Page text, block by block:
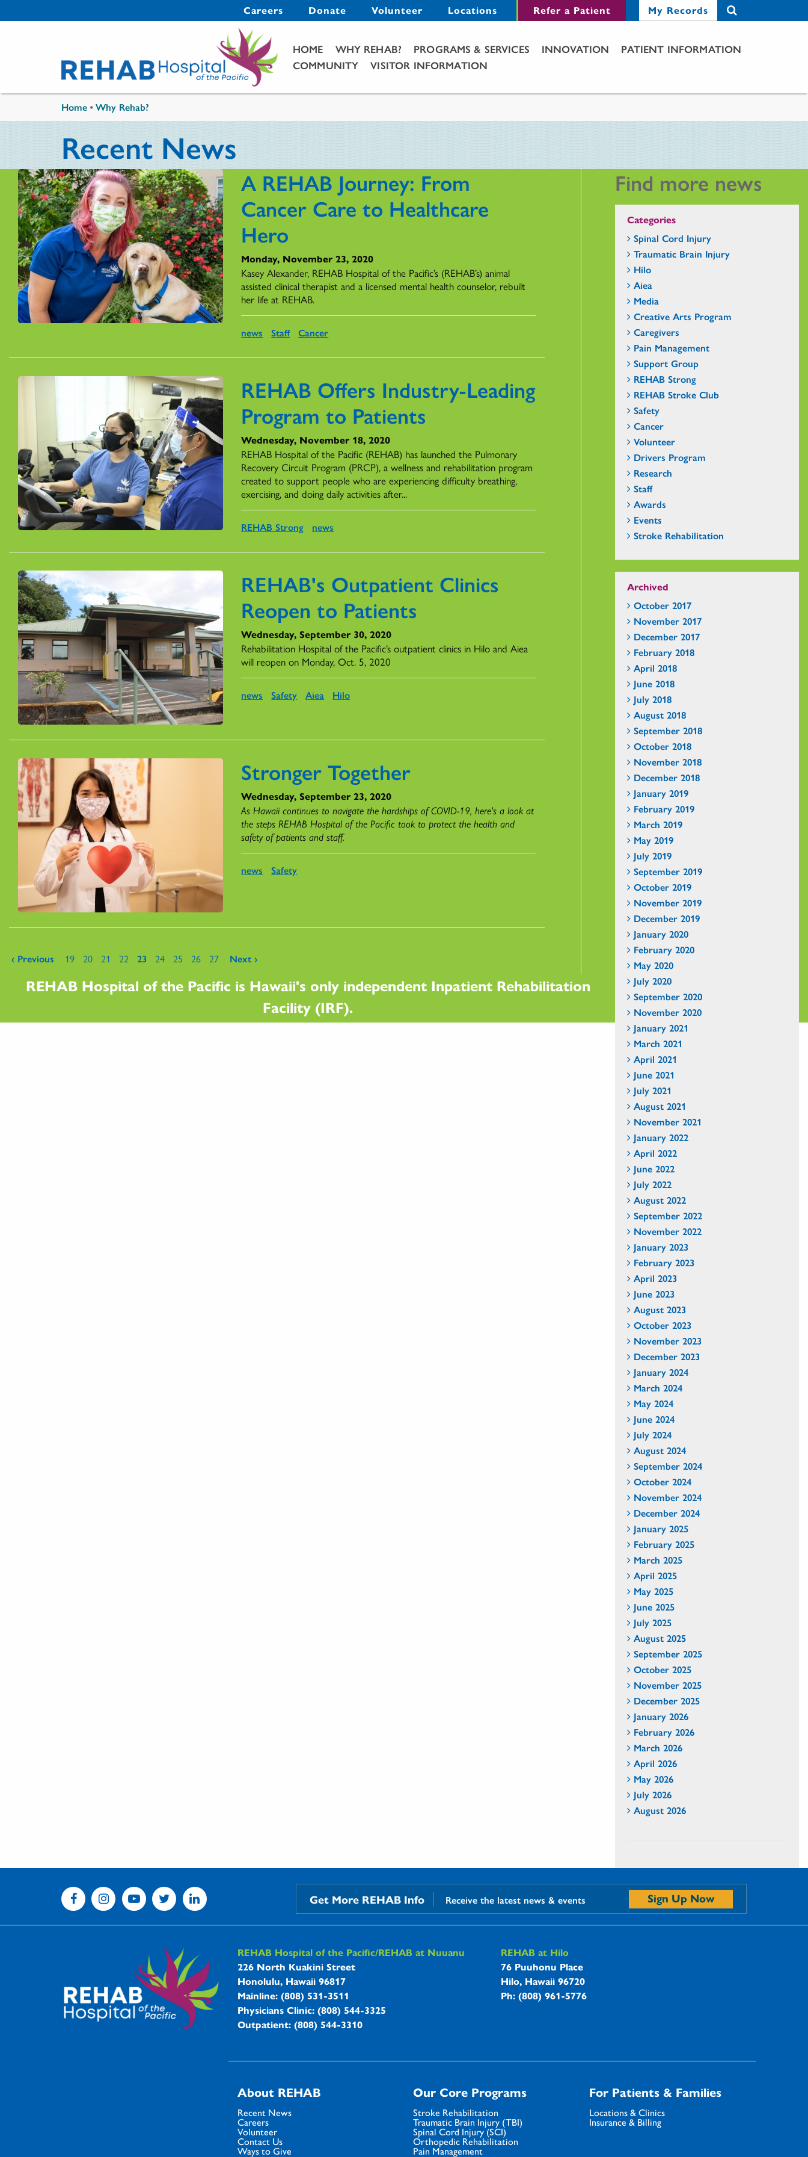
Secondary Menu
Careers Donate Volunteer Locations Refer a Patient My Records
Main Menu
HOME WHY REHAB? PROGRAMS & SERVICES INNOVATION
PATIENT INFORMATION
COMMUNITY
VISITOR INFORMATION
Home •Why Rehab?
Recent News
A REHAB Journey: From
Cancer Care to Healthcare
Hero
Monday, November 23, 2020
Kasey Alexander, REHAB Hospital of the Pacific’s (REHAB’s) animal
assisted clinical therapist and a licensed mental health counselor, rebuilt
her life at REHAB.
news Staff Cancer
REHAB Offers Industry-Leading
Program to Patients
Wednesday, November 18, 2020
REHAB Hospital of the Pacific (REHAB) has launched the Pulmonary
Recovery Circuit Program (PRCP), a wellness and rehabilitation program
created to support people who are experiencing difficulty breathing,
exercising, and doing daily activities after...
REHAB Strong news
REHAB's Outpatient Clinics
Reopen to Patients
Wednesday, September 30, 2020
Rehabilitation Hospital of the Pacific’s outpatient clinics in Hilo and Aiea
will reopen on Monday, Oct. 5, 2020
news Safety Aiea Hilo
Stronger Together
Wednesday, September 23, 2020
As Hawaii continues to navigate the hardships of COVID-19, here's a look at
the steps REHAB Hospital of the Pacific took to protect the health and
safety of patients and staff.
news Safety
Pages
‹ Previous 19 20 21 22 23 24 25 26 27 Next ›
Find more news
Categories
Spinal Cord Injury
Traumatic Brain Injury
Hilo
Aiea
Media
Creative Arts Program
Caregivers
Pain Management
Support Group
REHAB Strong
REHAB Stroke Club
Safety
Cancer
Volunteer
Drivers Program
Research
Staff
Awards
Events
Stroke Rehabilitation
Archived
October 2017
November 2017
December 2017
February 2018
April 2018
June 2018
July 2018
August 2018
September 2018
October 2018
November 2018
December 2018
January 2019
February 2019
March 2019
May 2019
July 2019
September 2019
October 2019
November 2019
December 2019
January 2020
February 2020
May 2020
July 2020
September 2020
November 2020
January 2021
March 2021
April 2021
June 2021
July 2021
August 2021
November 2021
January 2022
April 2022
June 2022
July 2022
August 2022
September 2022
November 2022
January 2023
February 2023
April 2023
June 2023
August 2023
October 2023
November 2023
December 2023
January 2024
March 2024
May 2024
June 2024
July 2024
August 2024
September 2024
October 2024
November 2024
December 2024
January 2025
February 2025
March 2025
April 2025
May 2025
June 2025
July 2025
August 2025
September 2025
October 2025
November 2025
December 2025
January 2026
February 2026
March 2026
April 2026
May 2026
July 2026
August 2026
REHAB Hospital of the Pacific is Hawaii's only independent Inpatient Rehabilitation
Facility (IRF).
Get More REHAB Info Receive the latest news & events Sign Up Now
REHAB Hospitals Information
REHAB Hospital of the Pacific/REHAB at Nuuanu
226 North Kuakini Street
Honolulu, Hawaii 96817
Mainline: (808) 531-3511
Physicians Clinic: (808) 544-3325
Outpatient: (808) 544-3310
REHAB at Hilo
76 Puuhonu Place
Hilo, Hawaii 96720
Ph: (808) 961-5776
About REHAB
Recent News
Careers
Volunteer
Contact Us
Ways to Give
Our Core Programs
Stroke Rehabilitation
Traumatic Brain Injury (TBI)
Spinal Cord Injury (SCI)
Orthopedic Rehabilitation
Pain Management
For Patients & Families
Locations & Clinics
Insurance & Billing